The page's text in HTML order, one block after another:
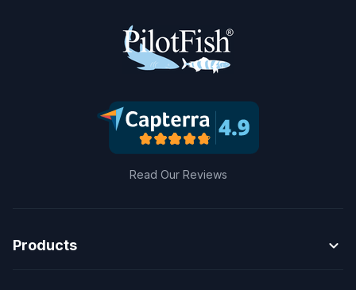
Read Our Reviews
Products expand_more